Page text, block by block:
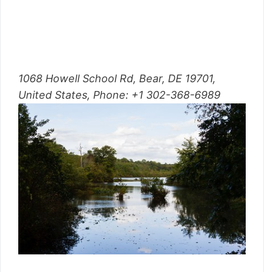
1068 Howell School Rd, Bear, DE 19701,
United States, Phone: +1 302-368-6989